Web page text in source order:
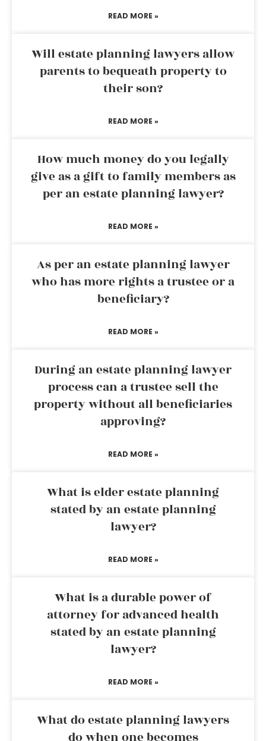
READ MORE »
Will estate planning lawyers allow
parents to bequeath property to
their son?
READ MORE »
How much money do you legally
give as a gift to family members as
per an estate planning lawyer?
READ MORE »
As per an estate planning lawyer
who has more rights a trustee or a
beneficiary?
READ MORE »
During an estate planning lawyer
process can a trustee sell the
property without all beneficiaries
approving?
READ MORE »
What is elder estate planning
stated by an estate planning
lawyer?
READ MORE »
What is a durable power of
attorney for advanced health
stated by an estate planning
lawyer?
READ MORE »
What do estate planning lawyers
do when one becomes